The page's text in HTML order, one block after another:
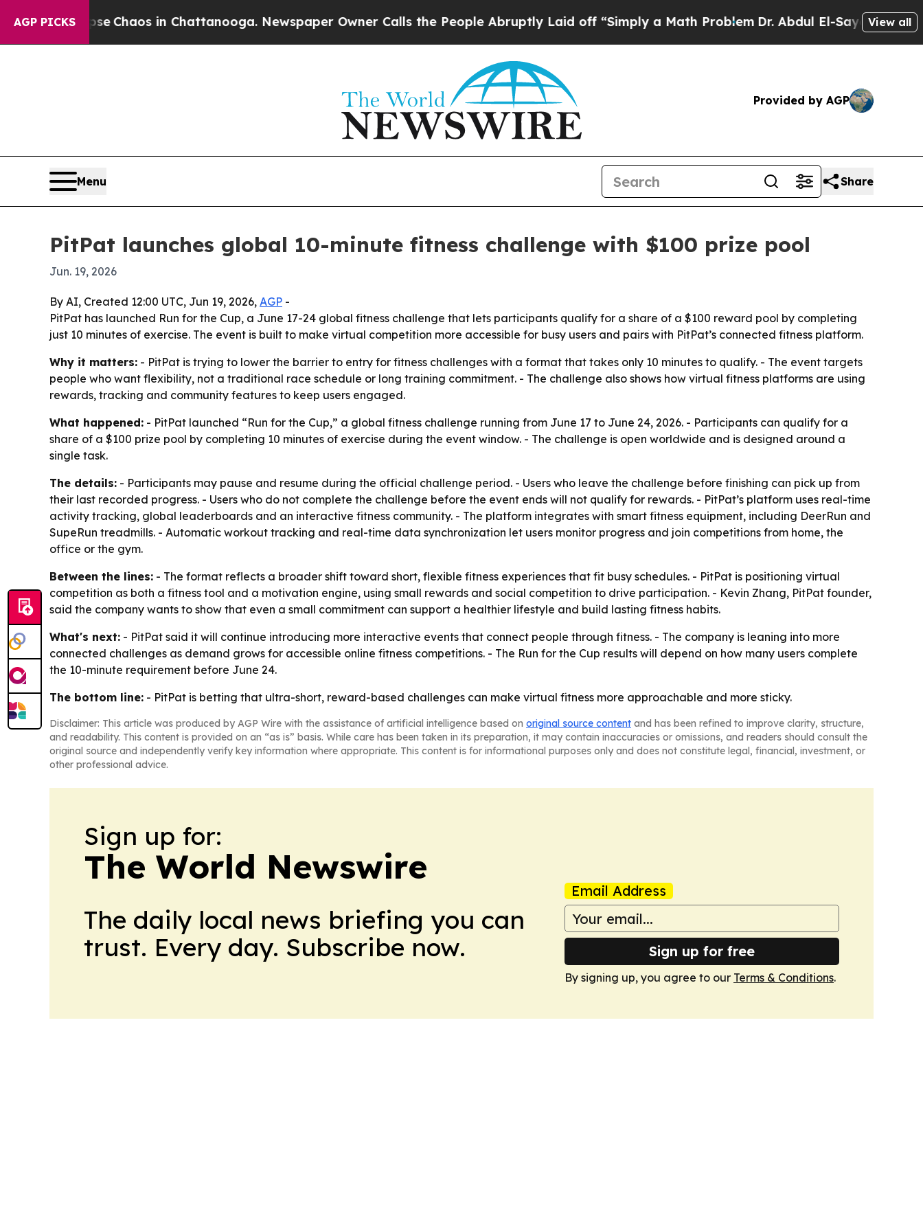
AGP PICKS
CollapseChaos in Chattanooga. Newspaper Owner Calls the People Abruptly Laid off “Simply a Math ProblemDr. Abdul El-Sayed on Historic
View all
Provided by AGP
Menu Share
PitPat launches global 10-minute fitness challenge with $100 prize pool
Jun. 19, 2026
By AI, Created 12:00 UTC, Jun 19, 2026, AGP -
PitPat has launched Run for the Cup, a June 17-24 global fitness challenge that lets participants qualify for a share of a $100 reward pool by completing
just 10 minutes of exercise. The event is built to make virtual competition more accessible for busy users and pairs with PitPat’s connected fitness platform.
Why it matters: - PitPat is trying to lower the barrier to entry for fitness challenges with a format that takes only 10 minutes to qualify. - The event targets
people who want flexibility, not a traditional race schedule or long training commitment. - The challenge also shows how virtual fitness platforms are using
rewards, tracking and community features to keep users engaged.
What happened: - PitPat launched “Run for the Cup,” a global fitness challenge running from June 17 to June 24, 2026. - Participants can qualify for a
share of a $100 prize pool by completing 10 minutes of exercise during the event window. - The challenge is open worldwide and is designed around a
single task.
The details: - Participants may pause and resume during the official challenge period. - Users who leave the challenge before finishing can pick up from
their last recorded progress. - Users who do not complete the challenge before the event ends will not qualify for rewards. - PitPat’s platform uses real-time
activity tracking, global leaderboards and an interactive fitness community. - The platform integrates with smart fitness equipment, including DeerRun and
SupeRun treadmills. - Automatic workout tracking and real-time data synchronization let users monitor progress and join competitions from home, the
office or the gym.
Between the lines: - The format reflects a broader shift toward short, flexible fitness experiences that fit busy schedules. - PitPat is positioning virtual
competition as both a fitness tool and a motivation engine, using small rewards and social competition to drive participation. - Kevin Zhang, PitPat founder,
said the company wants to show that even a small commitment can support a healthier lifestyle and build lasting fitness habits.
What's next: - PitPat said it will continue introducing more interactive events that connect people through fitness. - The company is leaning into more
connected challenges as demand grows for accessible online fitness competitions. - The Run for the Cup results will depend on how many users complete
the 10-minute requirement before June 24.
The bottom line: - PitPat is betting that ultra-short, reward-based challenges can make virtual fitness more approachable and more sticky.
Disclaimer: This article was produced by AGP Wire with the assistance of artificial intelligence based on original source content and has been refined to improve clarity, structure,
and readability. This content is provided on an “as is” basis. While care has been taken in its preparation, it may contain inaccuracies or omissions, and readers should consult the
original source and independently verify key information where appropriate. This content is for informational purposes only and does not constitute legal, financial, investment, or
other professional advice.
Sign up for:
The World Newswire
The daily local news briefing you can
trust. Every day. Subscribe now.
Email Address
Sign up for free
By signing up, you agree to our Terms & Conditions.